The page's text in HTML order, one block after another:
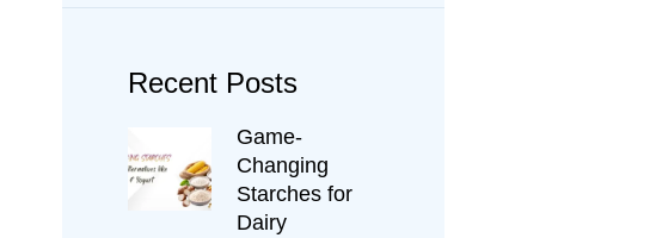
Recent Posts
Game-
Changing
Starches for
Dairy